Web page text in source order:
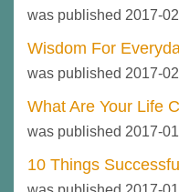
was published 2017-
Wisdom For
was published 2017-
What Are Your Life
was published 2017-
10 Things